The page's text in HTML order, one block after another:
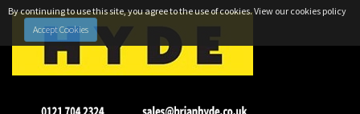
By continuing to use this site, you agree to the use of cookies.View our cookies policy
Accept Cookies